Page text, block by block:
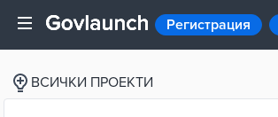
Регистрация
ВСИЧКИ ПРОЕКТИ